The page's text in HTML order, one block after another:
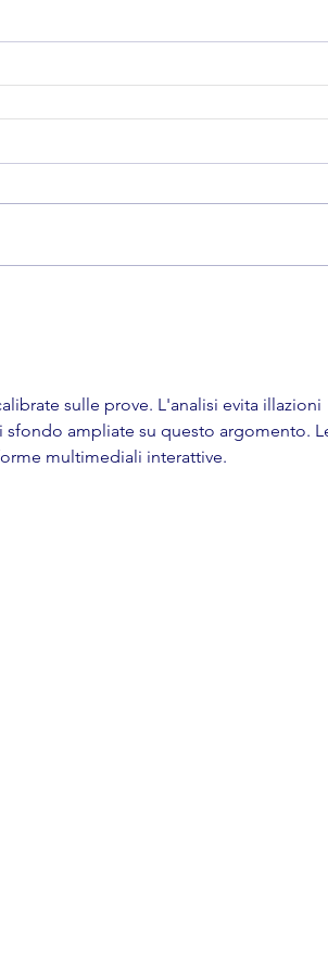
sulle prove. L'analisi evita illazioni
ampliate su questo argomento.
multimediali interattive.